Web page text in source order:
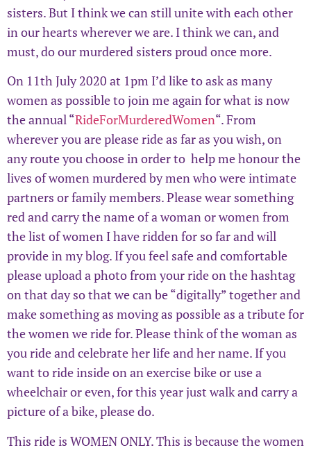
sisters. But I think we can still unite with each other
in our hearts wherever we are. I think we can, and
must, do our murdered sisters proud once more.
On 11th July 2020 at 1pm I’d like to ask as many
women as possible to join me again for what is now
the annual “RideForMurderedWomen“. From
wherever you are please ride as far as you wish, on
any route you choose in order to help me honour the
lives of women murdered by men who were intimate
partners or family members. Please wear something
red and carry the name of a woman or women from
the list of women I have ridden for so far and will
provide in my blog. If you feel safe and comfortable
please upload a photo from your ride on the hashtag
on that day so that we can be “digitally” together and
make something as moving as possible as a tribute for
the women we ride for. Please think of the woman as
you ride and celebrate her life and her name. If you
want to ride inside on an exercise bike or use a
wheelchair or even, for this year just walk and carry a
picture of a bike, please do.
This ride is WOMEN ONLY. This is because the women